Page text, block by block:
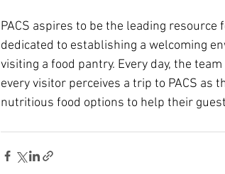
PACS aspires to be the leading
dedicated to establishing a welcoming
visiting a food pantry. Every day, the
every visitor perceives a trip to PACS as
nutritious food options to help their